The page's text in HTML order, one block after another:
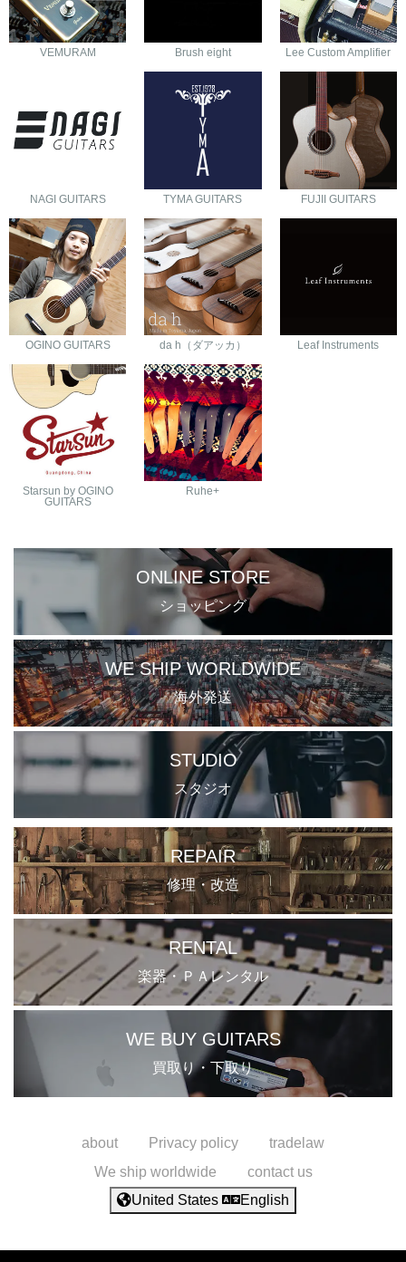
VEMURAM Brush eight Lee Custom Amplifier
NAGI GUITARS TYMA GUITARS FUJII GUITARS
OGINO GUITARS da h（ダアッカ） Leaf Instruments
Starsun by OGINO
GUITARS
Ruhe+
ONLINE STORE
ショッピング
WE SHIP WORLDWIDE
海外発送
STUDIO
スタジオ
REPAIR
修理・改造
RENTAL
楽器・ＰＡレンタル
WE BUY GUITARS
買取り・下取り
about Privacy policy
tradelaw
We ship worldwide
contact us
United States
English